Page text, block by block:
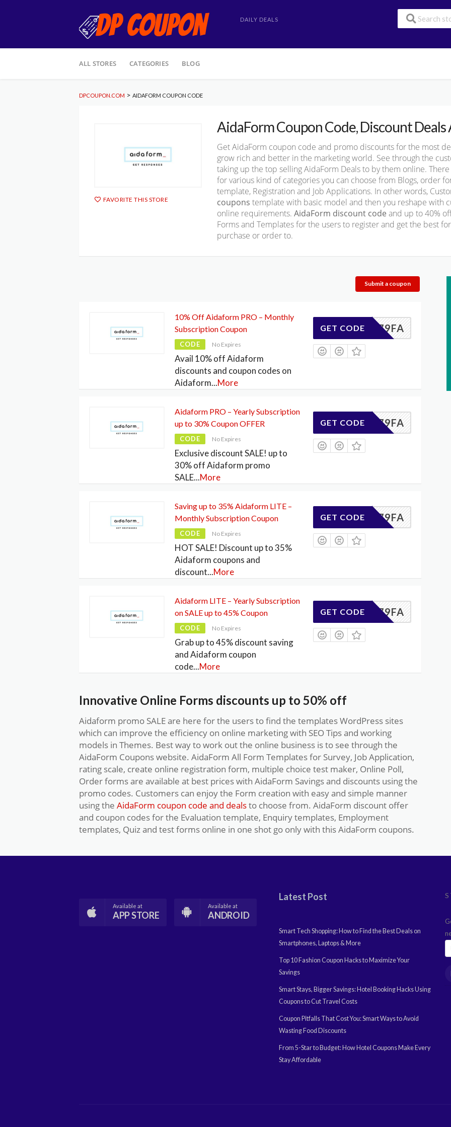
DAILY DEALS
to
ALL STORES CATEGORIES BLOG
DPCOUPON.COM > AIDAFORM COUPON CODE
FAVORITE THIS STORE
AidaForm Coupon Code, Discount
Get AidaForm coupon code and promo discounts for the most
grow rich and better in the marketing world. See through the
taking up the top selling AidaForm Deals to by them online.
for various kind of categories you can choose from Blogs, order
template, Registration and Job Applications. In other words,
coupons template with basic model and then you reshape with
online requirements. AidaForm discount code and up to 40%
Forms and Templates for the users to register and get the best
purchase or order to.
Submit a coupon
10% Off Aidaform PRO – Monthly
Subscription Coupon
CODE No Expires
Avail 10% off Aidaform
discounts and coupon codes on
Aidaform...More
DE4179FA
GET CODE
Aidaform PRO – Yearly Subscription
up to 30% Coupon OFFER
CODE No Expires
Exclusive discount SALE! up to
30% off Aidaform promo
SALE...More
DE4179FA
GET CODE
Saving up to 35% Aidaform LITE –
Monthly Subscription Coupon
CODE No Expires
HOT SALE! Discount up to 35%
Aidaform coupons and
discount...More
DE4179FA
GET CODE
Aidaform LITE – Yearly Subscription
on SALE up to 45% Coupon
CODE No Expires
Grab up to 45% discount saving
and Aidaform coupon
code...More
DE4179FA
GET CODE
Innovative Online Forms discounts up to 50% off
Aidaform promo SALE are here for the users to find the templates WordPress sites
which can improve the efficiency on online marketing with SEO Tips and working
models in Themes. Best way to work out the online business is to see through the
AidaForm Coupons website. AidaForm All Form Templates for Survey, Job Application,
rating scale, create online registration form, multiple choice test maker, Online Poll,
Order forms are available at best prices with AidaForm Savings and discounts using the
promo codes. Customers can enjoy the Form creation with easy and simple manner
using the AidaForm coupon code and dealsto choose from. AidaForm discount offer
and coupon codes for the Evaluation template, Enquiry templates, Employment
templates, Quiz and test forms online in one shot go only with this AidaForm coupons.
Available at
APP STORE
Available at
ANDROID
Latest Post
Smart Tech Shopping: How to Find the Best Deals on
Smartphones, Laptops & More
Top 10 Fashion Coupon Hacks to Maximize Your
Savings
Smart Stays, Bigger Savings: Hotel Booking Hacks Using
Coupons to Cut Travel Costs
Coupon Pitfalls That Cost You: Smart Ways to Avoid
Wasting Food Discounts
From 5-Star to Budget: How Hotel Coupons Make Every
Stay Affordable